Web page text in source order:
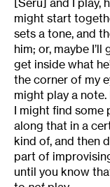
might start
sets a tone, and
him; or, maybe
get inside what
the corner of my
might play a
I might find some
along that in a
kind of, and then
part of
until you know